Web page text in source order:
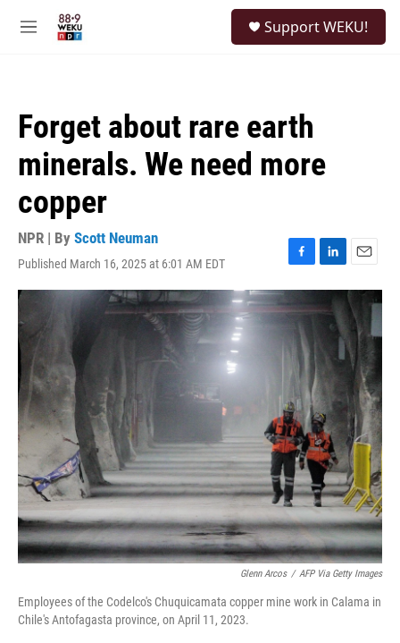
M
Support WEKU!
Forget about rare earth
minerals. We need more
copper
NPR | By Scott Neuman
Published March 16, 2025 at 6:01 AM EDT
F
a
c
b
o
o
k
L
i
n
e
d
I
n
E
m
a
i
l
Glenn Arcos / AFP Via Getty Images
Employees of the Codelco's Chuquicamata copper mine work in Calama in
Chile's Antofagasta province, on April 11, 2023.